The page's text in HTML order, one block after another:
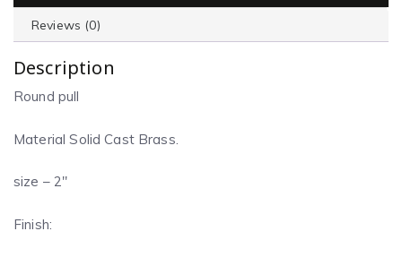
Reviews (0)
Description
Round pull
Material Solid Cast Brass.
size – 2″
Finish: